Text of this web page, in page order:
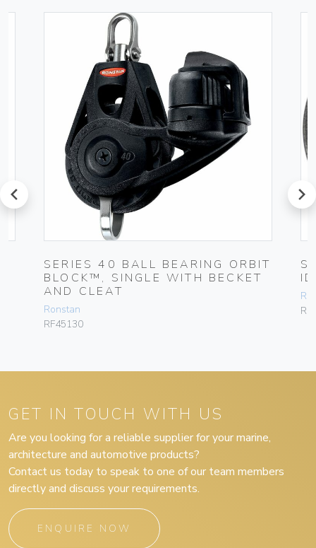
prev
SERIES 40 BALL BEARING ORBIT
BLOCK™, SINGLE WITH BECKET
AND CLEAT
Ronstan
RF45130
next
GET IN TOUCH WITH US
Are you looking for a reliable supplier for your marine,
architecture and automotive products?
Contact us today to speak to one of our team members
directly and discuss your requirements.
ENQUIRE NOW